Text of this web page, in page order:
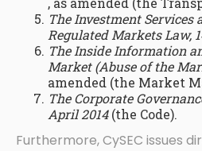
The Investment
Regulated Markets Law,
The Inside Information
Market (Abuse of the
amended (the Market
The Corporate
April 2014(the Code).
Furthermore, CySEC issues